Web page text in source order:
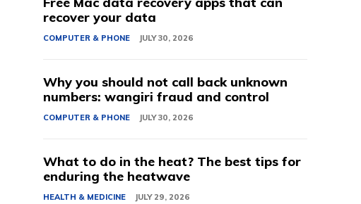
recover your data
COMPUTER & PHONE JULY 30, 2026
Why you should not call back unknown
numbers: wangiri fraud and control
COMPUTER & PHONE JULY 30, 2026
What to do in the heat? The best tips for
enduring the heatwave
HEALTH & MEDICINE JULY 29, 2026